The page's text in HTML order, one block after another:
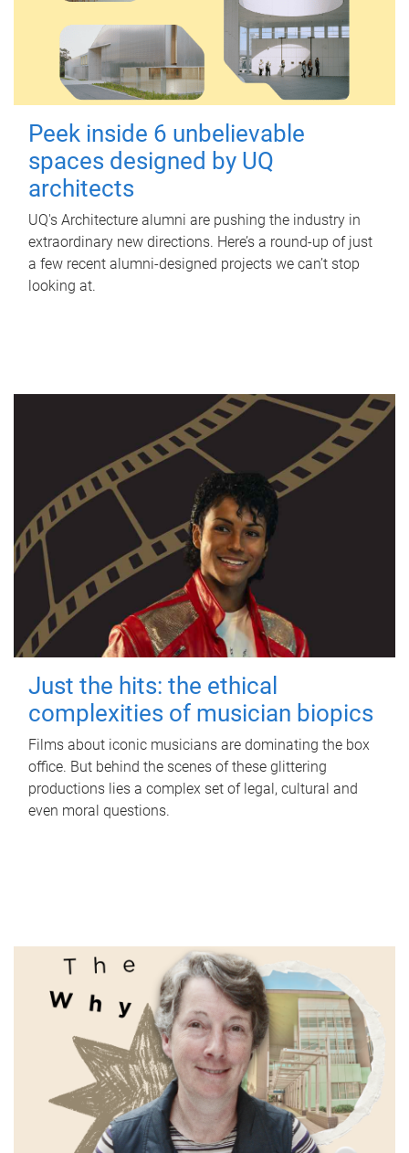
Peek inside 6 unbelievable
spaces designed by UQ
architects
UQ's Architecture alumni are pushing the industry in
extraordinary new directions. Here’s a round-up of just
a few recent alumni-designed projects we can’t stop
looking at.
Just the hits: the ethical
complexities of musician biopics
Films about iconic musicians are dominating the box
office. But behind the scenes of these glittering
productions lies a complex set of legal, cultural and
even moral questions.